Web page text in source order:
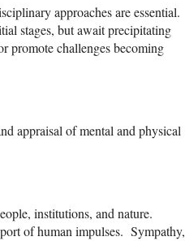
approaches are essential.
stages, but await precipitating
promote challenges becoming
appraisal of mental and physical
institutions, and nature.
of human impulses. Sympathy,